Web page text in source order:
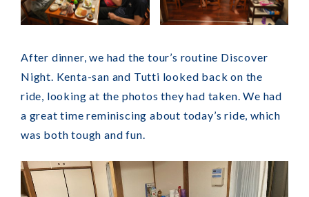
After dinner, we had the tour’s routine Discover
Night. Kenta-san and Tutti looked back on the
ride, looking at the photos they had taken. We had
a great time reminiscing about today’s ride, which
was both tough and fun.